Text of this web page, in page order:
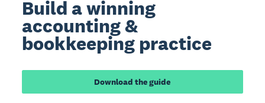
Build a winning
accounting &
bookkeeping practice
Download the guide